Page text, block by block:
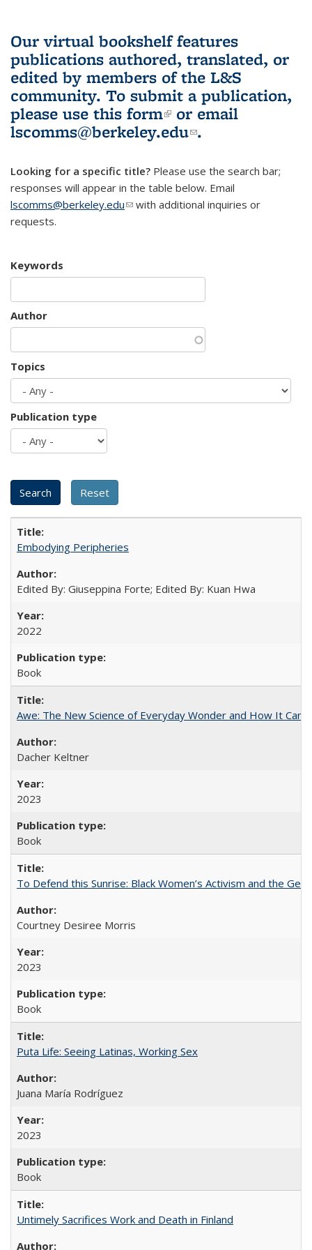
Our virtual bookshelf features
publications authored, translated, or
edited by members of the L&S
community. To submit a publication,
please use this form(link is external)
or email
lscomms@berkeley.edu(link sends e-
.
Looking for a specific title? Please use the search bar;
responses will appear in the table below. Email
lscomms@berkeley.edu(link sends e-mail)
with additional inquiries or
requests.
Keywords
Author
Topics
Publication type
Embodying Peripheries
Edited By: Giuseppina Forte; Edited By: Kuan Hwa
2022
Book
Awe: The New Science of Everyday Wonder and How It Can
Dacher Keltner
2023
Book
To Defend this Sunrise: Black Women’s Activism and the
Courtney Desiree Morris
2023
Book
Puta Life: Seeing Latinas, Working Sex
Juana María Rodríguez
2023
Book
Untimely Sacrifices Work and Death in Finland